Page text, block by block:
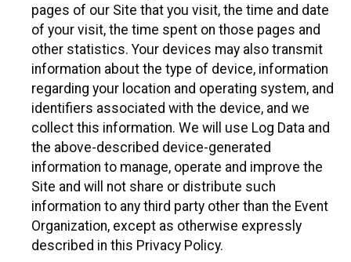
pages of our Site that you visit, the time and date
of your visit, the time spent on those pages and
other statistics. Your devices may also transmit
information about the type of device, information
regarding your location and operating system, and
identifiers associated with the device, and we
collect this information. We will use Log Data and
the above-described device-generated
information to manage, operate and improve the
Site and will not share or distribute such
information to any third party other than the Event
Organization, except as otherwise expressly
described in this Privacy Policy.